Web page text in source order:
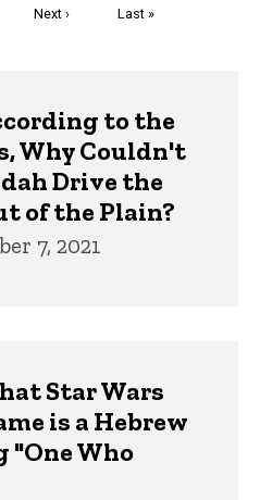
Next
Next ›
Last
Last »
to the
Why Couldn't
Drive the
of the Plain?
7, 2021
Star Wars
is a Hebrew
"One Who